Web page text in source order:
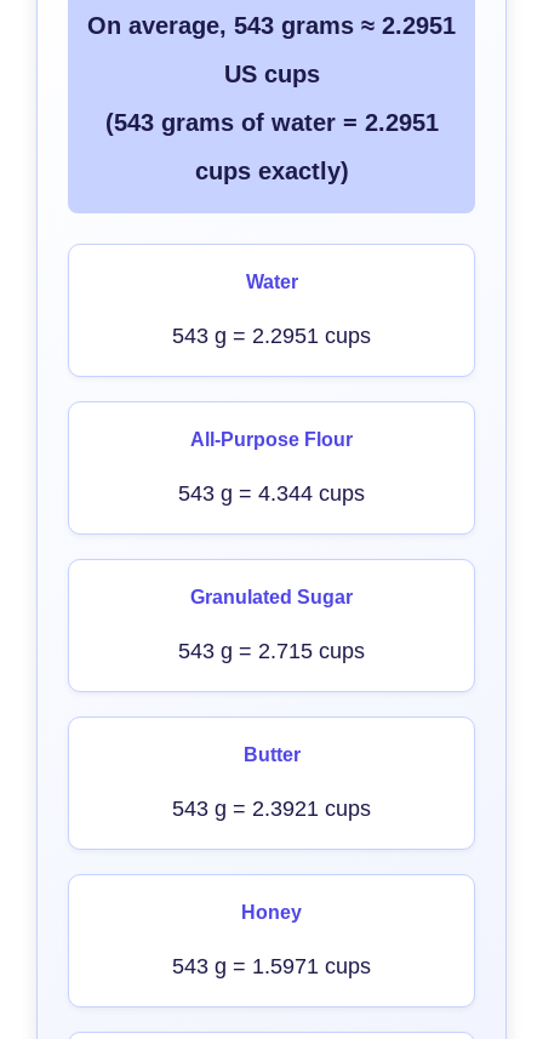
On average, 543 grams ≈ 2.2951
US cups
(543 grams of water = 2.2951
cups exactly)
Water
543 g = 2.2951 cups
All-Purpose Flour
543 g = 4.344 cups
Granulated Sugar
543 g = 2.715 cups
Butter
543 g = 2.3921 cups
Honey
543 g = 1.5971 cups